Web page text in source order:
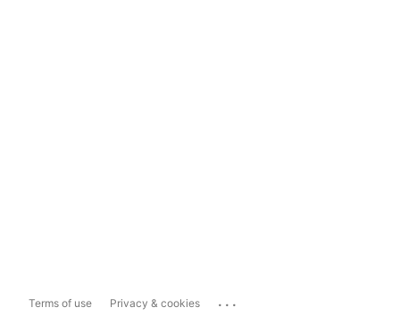
Terms of use Privacy & cookies ...